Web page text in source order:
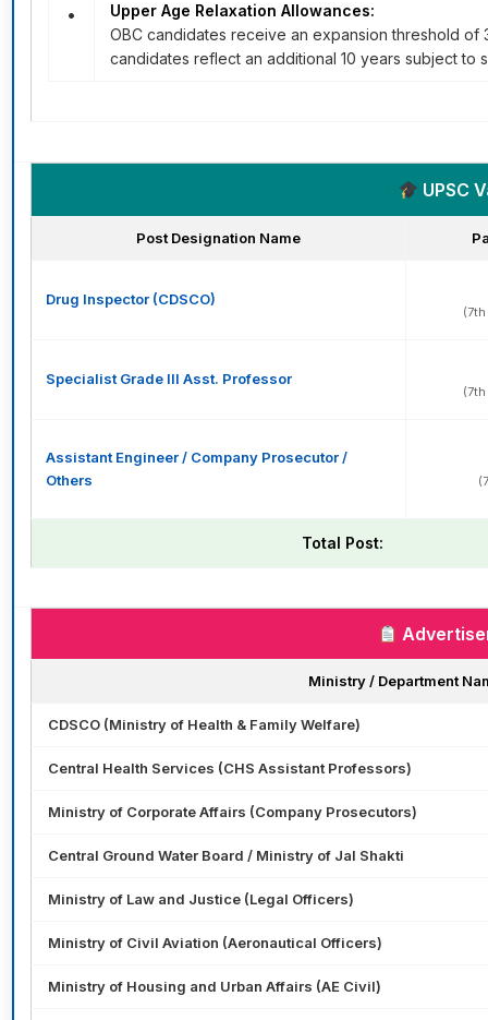
•
Upper Age Relaxation Allowances:
OBC candidates receive an expansion threshold
candidates reflect an additional 10 years subject to
UPSC
Post Designation Name
Drug Inspector (CDSCO)
Specialist Grade III Asst. Professor
Assistant Engineer / Company Prosecutor /
Others
Total Post:
Ministry / Department
CDSCO (Ministry of Health & Family Welfare)
Central Health Services (CHS Assistant Professors)
Ministry of Corporate Affairs (Company Prosecutors)
Central Ground Water Board / Ministry of Jal Shakti
Ministry of Law and Justice (Legal Officers)
Ministry of Civil Aviation (Aeronautical Officers)
Ministry of Housing and Urban Affairs (AE Civil)